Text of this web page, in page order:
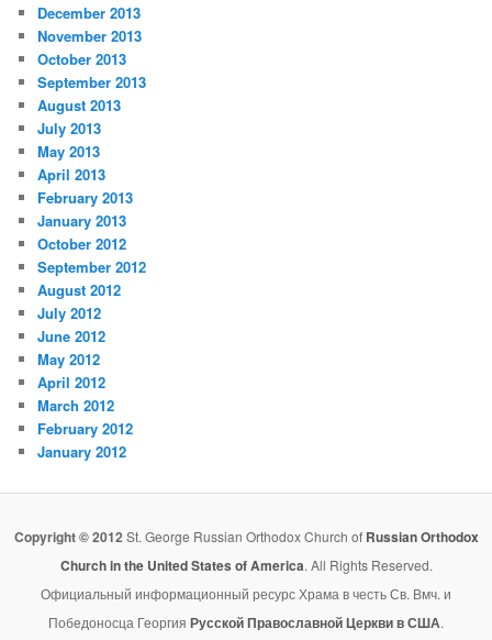
December 2013
November 2013
October 2013
September 2013
August 2013
July 2013
May 2013
April 2013
February 2013
January 2013
October 2012
September 2012
August 2012
July 2012
June 2012
May 2012
April 2012
March 2012
February 2012
January 2012
Copyright © 2012 St. George Russian Orthodox Church of Russian Orthodox
Church in the United States of America. All Rights Reserved.
Официальный информационный ресурс Храма в честь Св. Вмч. и
Победоносца Георгия Русской Православной Церкви в США.